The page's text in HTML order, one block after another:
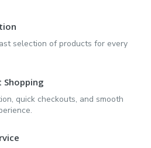
selection of products for every
Shopping
quick checkouts, and smooth